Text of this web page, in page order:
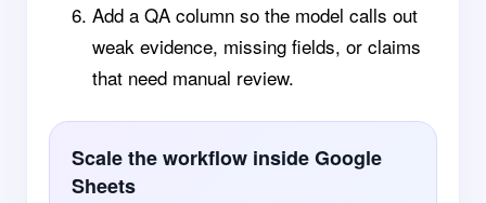
Add a QA column so the model calls out
weak evidence, missing fields, or claims
that need manual review.
Scale the workflow inside Google
Sheets